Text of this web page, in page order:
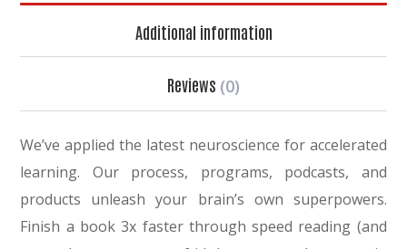
Additional information
Reviews (0)
We’ve applied the latest neuroscience for accelerated
learning. Our process, programs, podcasts, and
products unleash your brain’s own superpowers.
Finish a book 3x faster through speed reading (and